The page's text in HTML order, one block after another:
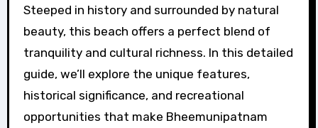
Steeped in history and surrounded by natural
beauty, this beach offers a perfect blend of
tranquility and cultural richness. In this detailed
guide, we’ll explore the unique features,
historical significance, and recreational
opportunities that make Bheemunipatnam